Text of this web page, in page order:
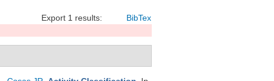
Export 1 results: BibTex